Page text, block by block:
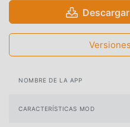
NOMBRE DE LA APP
CARACTERÍSTICAS MOD